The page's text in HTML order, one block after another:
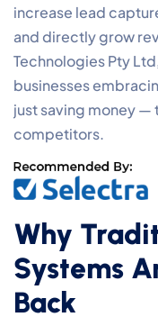
increase lead
and directly grow
Technologies Pty
businesses
just saving money —
competitors.
Why
Systems
Back